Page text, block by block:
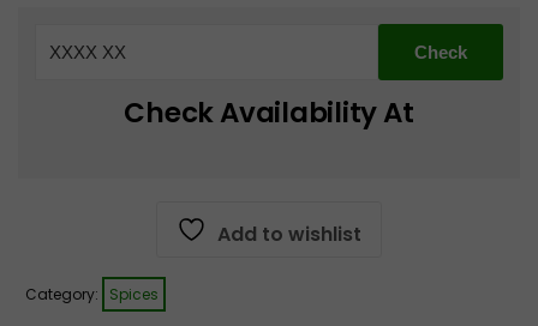
100g
Check Availability At
Add to wishlist
Category: Spices